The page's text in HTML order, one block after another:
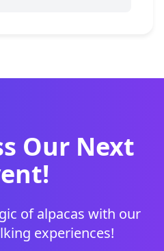
Our Next
of alpacas with our
experiences!